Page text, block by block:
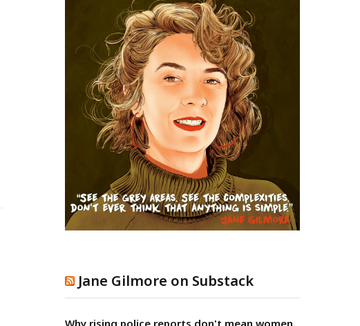
Jane Gilmore on Substack
Why rising police reports don't mean women